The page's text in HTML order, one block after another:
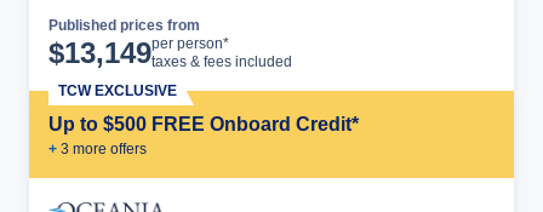
Published prices from
$13,149per person*
taxes & fees included
Up to $500 FREE Onboard Credit*
+ 3 more offers
TCW EXCLUSIVE